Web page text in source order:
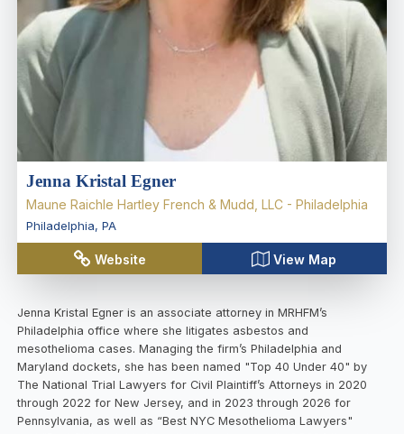
Jenna Kristal Egner
Maune Raichle Hartley French & Mudd, LLC - Philadelphia
Philadelphia, PA
Website View Map
Jenna Kristal Egner is an associate attorney in MRHFM’s
Philadelphia office where she litigates asbestos and
mesothelioma cases. Managing the firm’s Philadelphia and
Maryland dockets, she has been named "Top 40 Under 40" by
The National Trial Lawyers for Civil Plaintiff’s Attorneys in 2020
through 2022 for New Jersey, and in 2023 through 2026 for
Pennsylvania, as well as “Best NYC Mesothelioma Lawyers"